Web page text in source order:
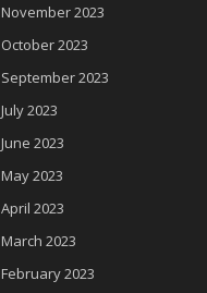
November 2023
October 2023
September 2023
July 2023
June 2023
May 2023
April 2023
March 2023
February 2023